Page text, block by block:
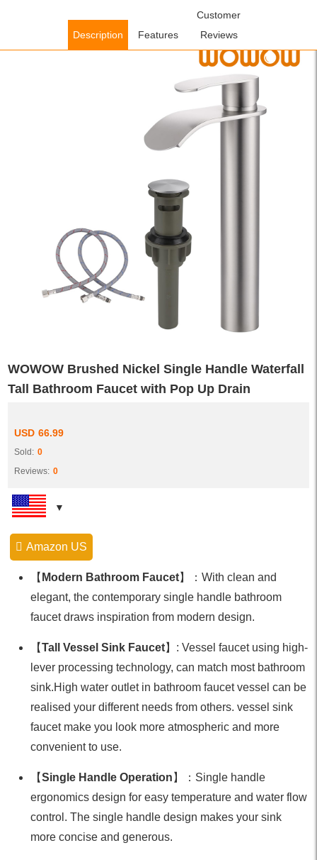
Single Handle Bathroom
Bathroom Faucet with Pop Up Drain
WOWOW Brushed Nickel Single Handle Waterfall
Tall Bathroom Faucet with Pop Up Drain
USD 66.99
Sold: 0
Reviews: 0
Amazon US
【 Modern Bathroom Faucet】：With clean and
elegant, the contemporary single handle bathroom
faucet draws inspiration from modern design.
【Tall Vessel Sink Faucet】: Vessel faucet using high-
lever processing technology, can match most bathroom
sink.High water outlet in bathroom faucet vessel can be
realised your different needs from others. vessel sink
faucet make you look more atmospheric and more
convenient to use.
【Single Handle Operation 】：Single handle
ergonomics design for easy temperature and water flow
control. The single handle design makes your sink
more concise and generous.
Description Features
Customer
Reviews